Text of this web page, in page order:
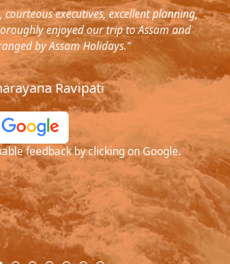
with stay and cab, well planned, neatly
really satisfied with the service. The driver
friendly and he could understand our tasets.
each and everyone in the team."
-Prasad DN
valuable feedback by clicking on Google.